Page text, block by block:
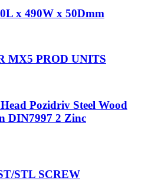
x 490W x 50Dmm
MX5 PROD UNITS
Pozidriv Steel Wood
DIN7997 2 Zinc
STL SCREW